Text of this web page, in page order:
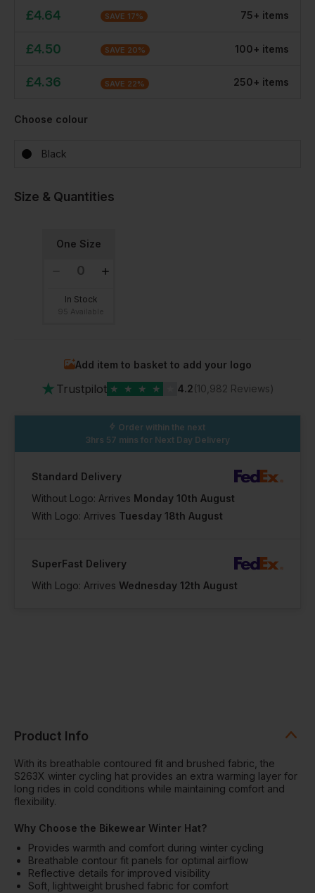
£4.64 SAVE 17% 75+ items
£4.50 SAVE 20% 100+ items
£4.36 SAVE 22% 250+ items
Choose colour
Black
Size & Quantities
One Size
In Stock
Add item to basket to add your logo
★ Trustpilot ★ ★ ★ ★ 4.2(10,982 Reviews)
Order within the next
3hrs 57 mins for Next Day Delivery
Standard Delivery
Without Logo: Arrives Monday 10th August
With Logo: Arrives Tuesday 18th August
SuperFast Delivery
With Logo: Arrives Wednesday 12th August
Product Info
With its breathable contoured fit and brushed fabric, the
S263X winter cycling hat provides an extra warming layer for
long rides in cold conditions while maintaining comfort and
flexibility.
Why Choose the Bikewear Winter Hat?
Provides warmth and comfort during winter cycling
Breathable contour fit panels for optimal airflow
Reflective details for improved visibility
Soft, lightweight brushed fabric for comfort